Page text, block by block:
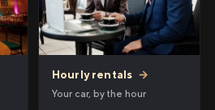
Hourly rentals →
Your car, by the hour